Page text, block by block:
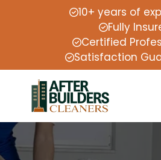
10+ years of
Fully
Certified
Satisfaction